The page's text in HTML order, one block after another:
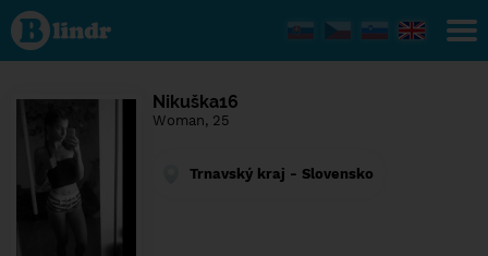
Find out
what's
under
the
Social
Nikuška16
Woman, 25
Trnavský kraj - Slovensko